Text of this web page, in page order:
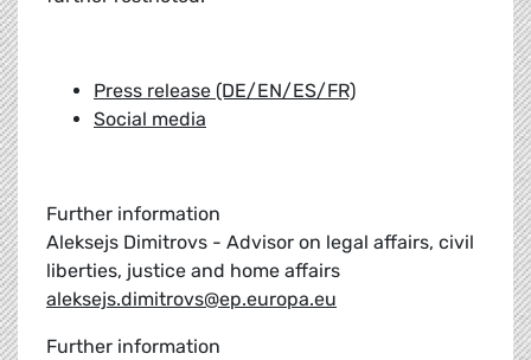
Press release (DE/EN/ES/FR)
Social media
Further information
Aleksejs Dimitrovs - Advisor on legal affairs, civil
liberties, justice and home affairs
aleksejs.dimitrovs@ep.europa.eu
Further information